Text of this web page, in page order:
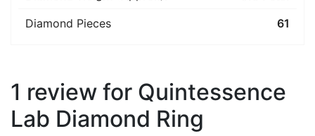
Diamond Pieces 61
1 review for Quintessence
Lab Diamond Ring